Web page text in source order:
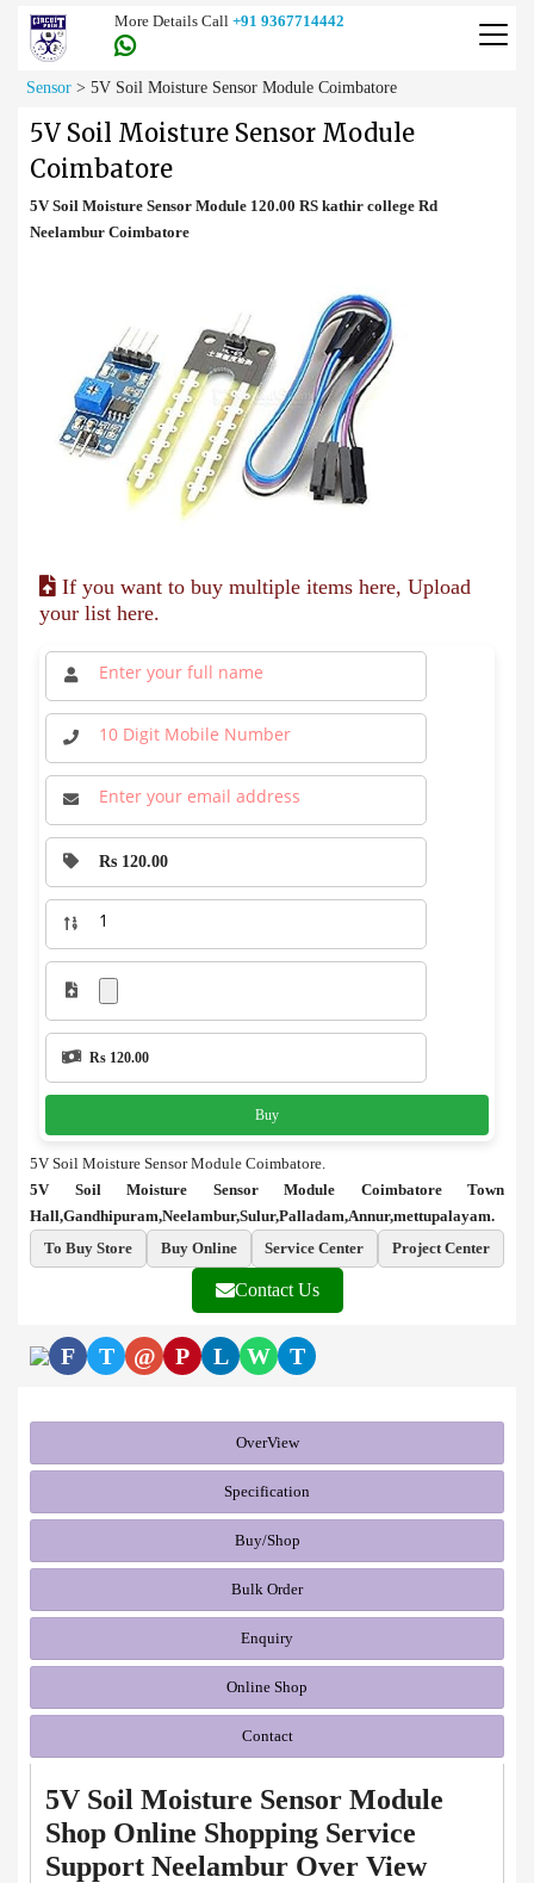
More Details Call +91 9367714442
Sensor > 5V Soil Moisture Sensor Module Coimbatore
5V Soil Moisture Sensor Module
Coimbatore
5V Soil Moisture Sensor Module 120.00 RS kathir college Rd
Neelambur Coimbatore
If you want to buy multiple items here, Upload
your list here.
Rs 120.00
Rs 120.00
Buy
5V Soil Moisture Sensor Module Coimbatore.
5V Soil Moisture Sensor Module Coimbatore Town
Hall,Gandhipuram,Neelambur,Sulur,Palladam,Annur,mettupalayam.
To Buy Store
Buy Online Service Center Project Center
Contact Us
F T @ P L W T
OverView
Specification
Buy/Shop
Bulk Order
Enquiry
Online Shop
Contact
5V Soil Moisture Sensor Module
Shop Online Shopping Service
Support Neelambur Over View